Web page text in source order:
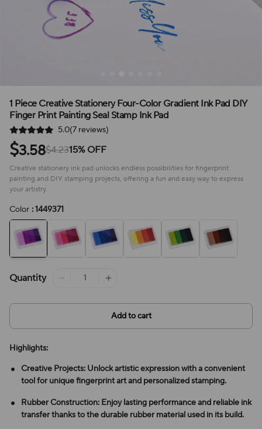
1 Piece Creative Stationery Four-Color Gradient Ink Pad DIY
Finger Print Painting Seal Stamp Ink Pad
5.0(7 reviews)
$3.58$4.2315% OFF
Creative stationery ink pad unlocks endless possibilities for fingerprint
painting and DIY stamping projects, offering a fun and easy way to express
your artistry.
Color : 1449371
Quantity
Add to cart
Highlights:
Creative Projects: Unlock artistic expression with a convenient
tool for unique fingerprint art and personalized stamping.
Rubber Construction: Enjoy lasting performance and reliable ink
transfer thanks to the durable rubber material used in its build.